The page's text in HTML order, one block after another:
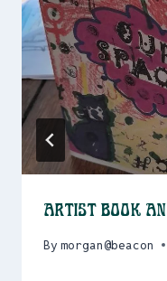
Artist Book
By morgan@beacon